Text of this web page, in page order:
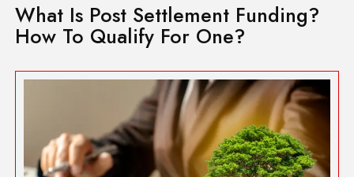
What Is Post Settlement Funding?
How To Qualify For One?